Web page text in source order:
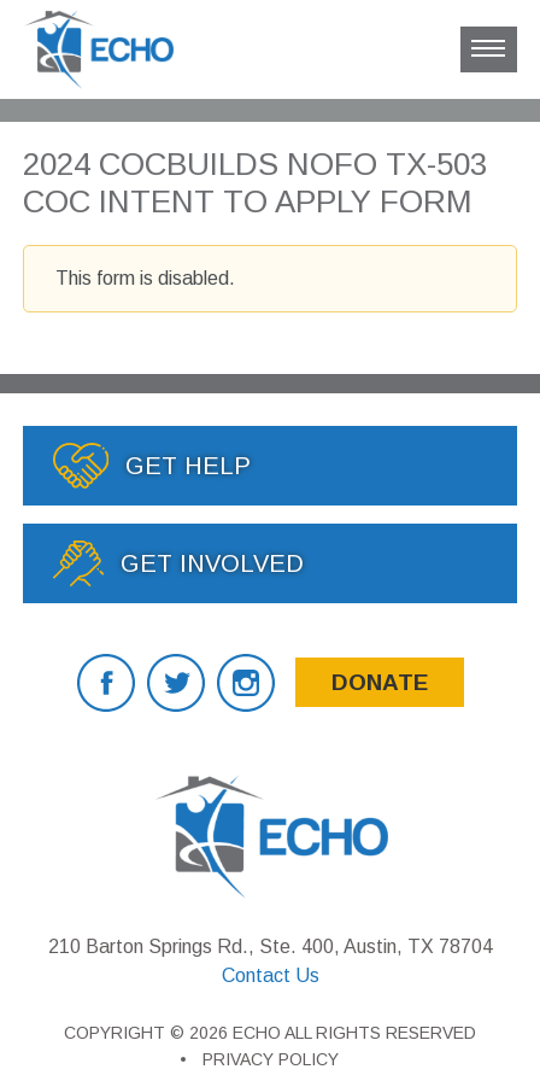
2024 COCBUILDS NOFO TX-503
COC INTENT TO APPLY FORM
This form is disabled.
210 Barton Springs Rd., Ste. 400, Austin, TX 78704
Contact Us
GET HELP
GET INVOLVED
DONATE
COPYRIGHT © 2026 ECHO ALL RIGHTS RESERVED
PRIVACY POLICY